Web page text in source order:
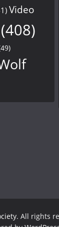
Video
(408)
. All rights